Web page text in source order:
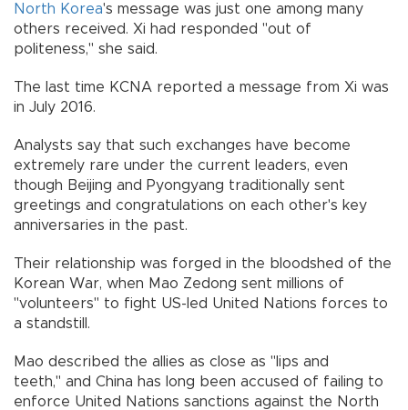
North Korea's message was just one among many
others received. Xi had responded "out of
politeness," she said.
The last time KCNA reported a message from Xi was
in July 2016.
Analysts say that such exchanges have become
extremely rare under the current leaders, even
though Beijing and Pyongyang traditionally sent
greetings and congratulations on each other's key
anniversaries in the past.
Their relationship was forged in the bloodshed of the
Korean War, when Mao Zedong sent millions of
"volunteers" to fight US-led United Nations forces to
a standstill.
Mao described the allies as close as "lips and
teeth," and China has long been accused of failing to
enforce United Nations sanctions against the North